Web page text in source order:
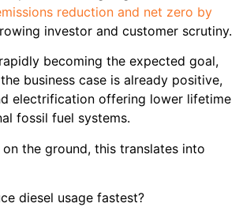
reduction and net zero by
investor and customer scrutiny.
becoming the expected goal,
business case is already positive,
electrification offering lower lifetime
fossil fuel systems.
the ground, this translates into
diesel usage fastest?